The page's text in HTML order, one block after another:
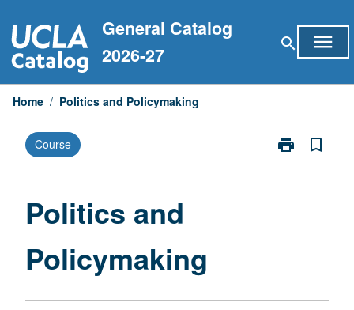
to
content
General Catalog
2026-27
search menu
Home / Politics and Policymaking
Course print
Print
bookmark_border
Politics and
Policymaking